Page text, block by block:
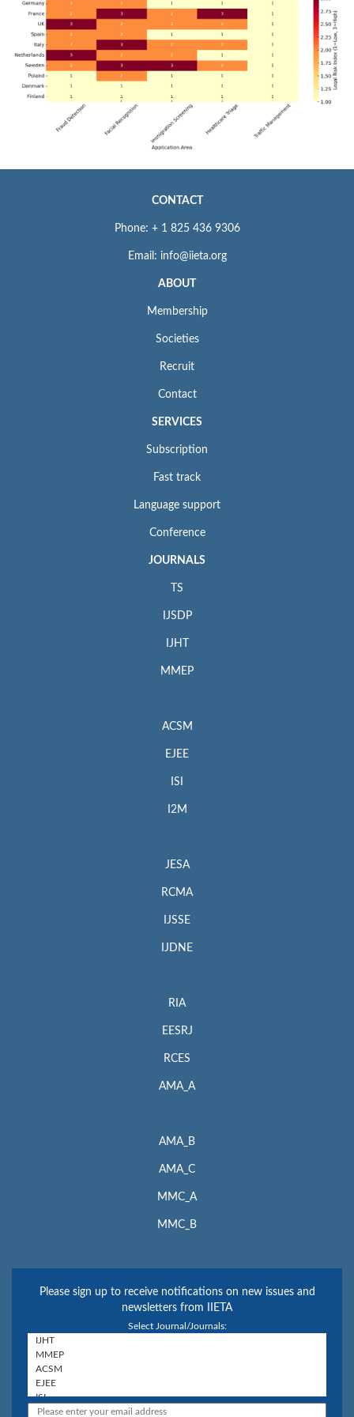
CONTACT
Phone: + 1 825 436 9306
Email: info@iieta.org
ABOUT
Membership
Societies
Recruit
Contact
SERVICES
Subscription
Fast track
Language support
Conference
JOURNALS
TS
IJSDP
IJHT
MMEP
ACSM
EJEE
ISI
I2M
JESA
RCMA
IJSSE
IJDNE
RIA
EESRJ
RCES
AMA_A
AMA_B
AMA_C
MMC_A
MMC_B
Please sign up to receive notifications on new issues and
newsletters from IIETA
Select Journal/Journals: